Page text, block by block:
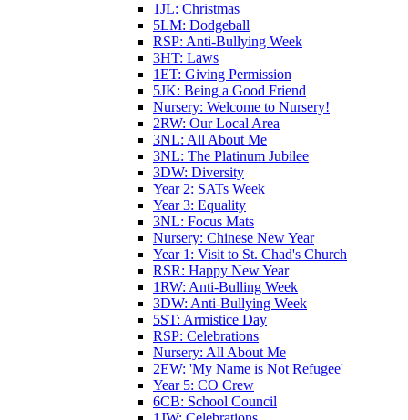
1JL: Christmas
5LM: Dodgeball
RSP: Anti-Bullying Week
3HT: Laws
1ET: Giving Permission
5JK: Being a Good Friend
Nursery: Welcome to Nursery!
2RW: Our Local Area
3NL: All About Me
3NL: The Platinum Jubilee
3DW: Diversity
Year 2: SATs Week
Year 3: Equality
3NL: Focus Mats
Nursery: Chinese New Year
Year 1: Visit to St. Chad's Church
RSR: Happy New Year
1RW: Anti-Bulling Week
3DW: Anti-Bullying Week
5ST: Armistice Day
RSP: Celebrations
Nursery: All About Me
2EW: 'My Name is Not Refugee'
Year 5: CO Crew
6CB: School Council